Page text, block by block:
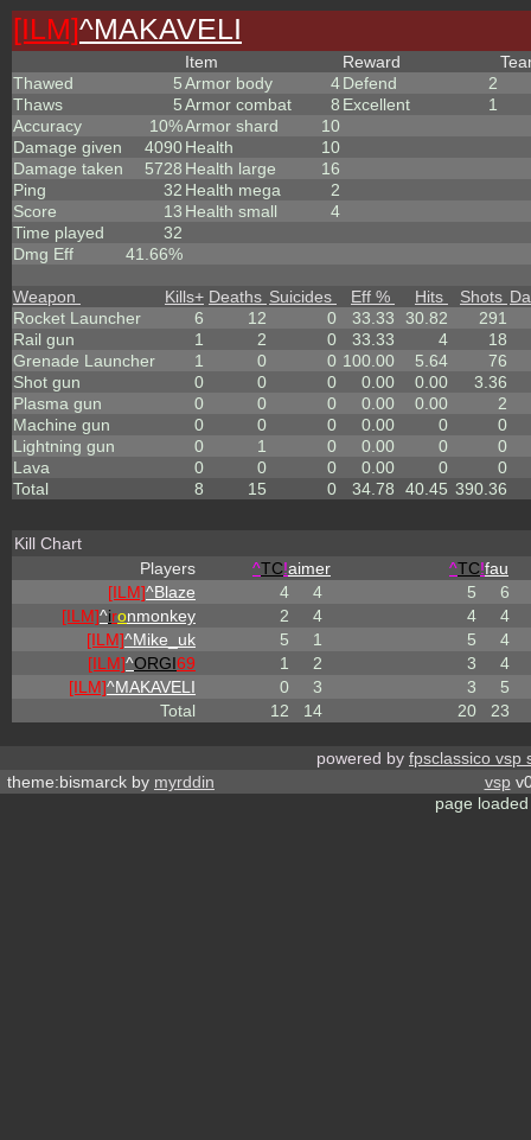
[ILM]^MAKAVELI
Thawed
5
Thaws
5
Accuracy
10%
Damage given
4090
Damage taken
5728
Ping
32
Score
13
Time played
32
Dmg Eff
41.66%
Item
Armor body
4
Armor combat
8
Armor shard
10
Health
10
Health large
16
Health mega
2
Health small
4
Reward
Defend
2
Excellent
1
Weapon Kills+ Deaths Suicides Eff % Hits Shots
Rocket Launcher
6 12 0 33.33 30.82
291
Rail gun
1 2 0 33.33 4
18
Grenade Launcher
1 0 0 100.00 5.64
76
Shot gun
0 0 0 0.00 0.00
3.36
Plasma gun
0 0 0 0.00 0.00
2
Machine gun
0 0 0 0.00 0
0
Lightning gun
0 1 0 0.00 0
0
Lava
0 0 0 0.00 0
0
Total
8 15 0 34.78 40.45 390.36
Kill Chart
Players
^TC!aimer ^TC!fau
[ILM]^Blaze 4 4 5
6
[ILM]^ironmonkey 2 4 4
4
[ILM]^Mike_uk 5 1 5
4
[ILM]^ORGI69 1 2 3
4
[ILM]^MAKAVELI 0 3 3
5
Total
12 14 20 23
powered by fpsclassico vsp
theme:bismarck by myrddin vsp
page